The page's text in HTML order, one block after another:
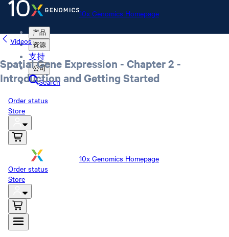
10x Genomics Homepage
产品
资源
支持
公司
Search
Order status
Store
10x Genomics Homepage
Order status
Store
Videos
Spatial Gene Expression - Chapter 2 -
Introduction and Getting Started